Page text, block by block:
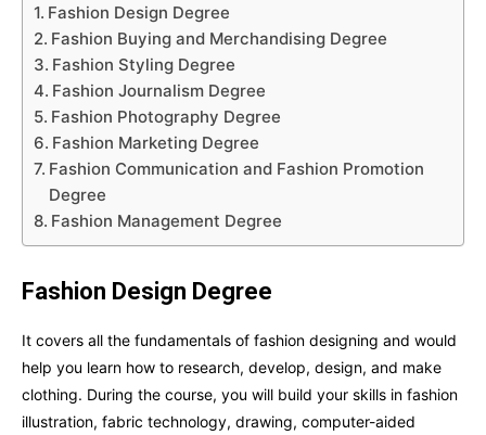
Fashion Design Degree
Fashion Buying and Merchandising Degree
Fashion Styling Degree
Fashion Journalism Degree
Fashion Photography Degree
Fashion Marketing Degree
Fashion Communication and Fashion Promotion
Degree
Fashion Management Degree
Fashion Design Degree
It covers all the fundamentals of fashion designing and would
help you learn how to research, develop, design, and make
clothing. During the course, you will build your skills in fashion
illustration, fabric technology, drawing, computer-aided